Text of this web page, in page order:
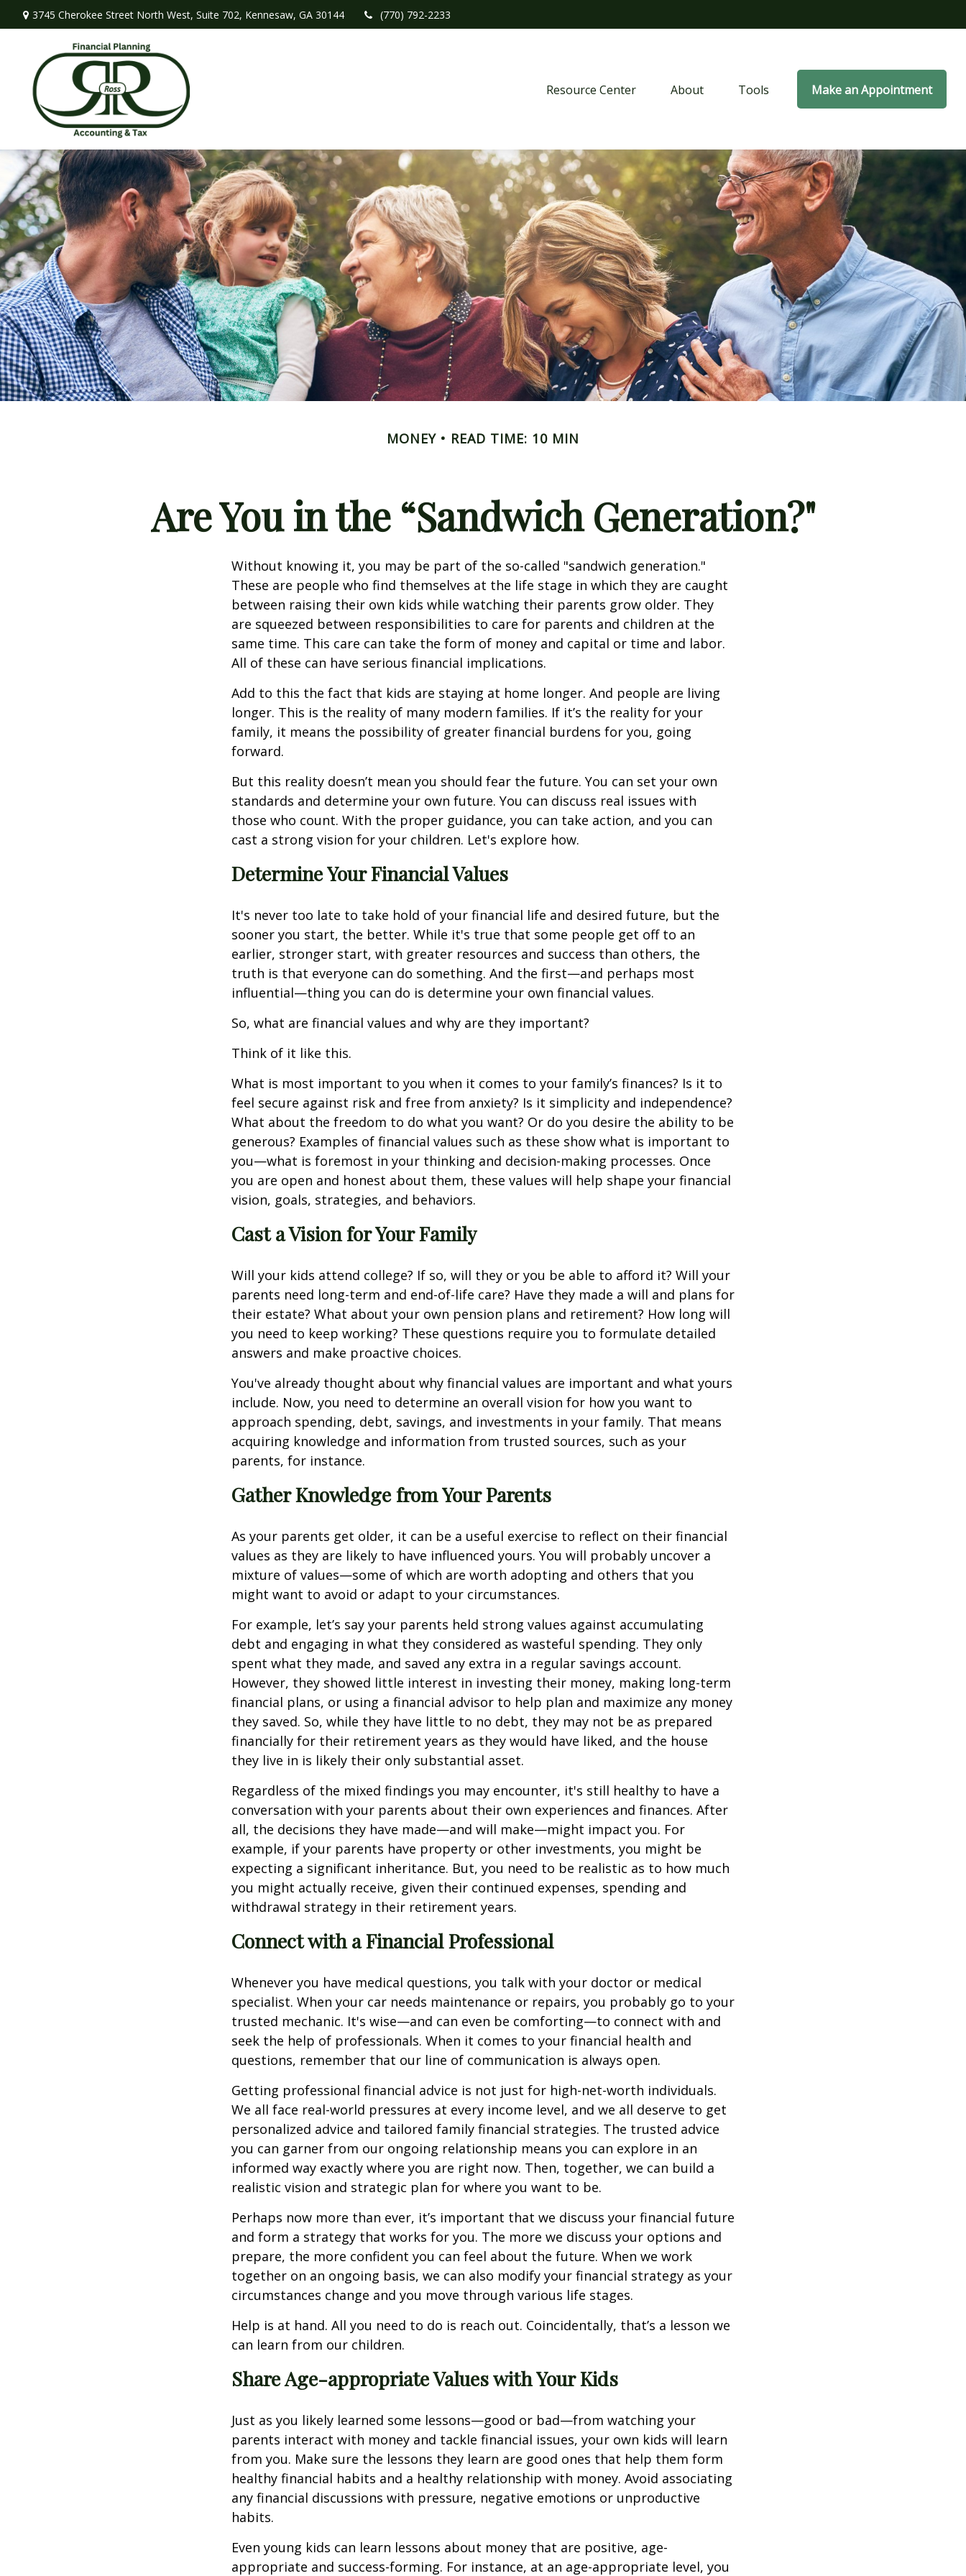
3745 Cherokee Street North West, Suite 702, Kennesaw, GA 30144 (770) 792-2233
Resource Center About Tools Make an Appointment
MONEY READ TIME: 10 MIN
Are You in the “Sandwich Generation?"
Without knowing it, you may be part of the so-called "sandwich generation."
These are people who find themselves at the life stage in which they are caught
between raising their own kids while watching their parents grow older. They
are squeezed between responsibilities to care for parents and children at the
same time. This care can take the form of money and capital or time and labor.
All of these can have serious financial implications.
Add to this the fact that kids are staying at home longer. And people are living
longer. This is the reality of many modern families. If it’s the reality for your
family, it means the possibility of greater financial burdens for you, going
forward.
But this reality doesn’t mean you should fear the future. You can set your own
standards and determine your own future. You can discuss real issues with
those who count. With the proper guidance, you can take action, and you can
cast a strong vision for your children. Let's explore how.
Determine Your Financial Values
It's never too late to take hold of your financial life and desired future, but the
sooner you start, the better. While it's true that some people get off to an
earlier, stronger start, with greater resources and success than others, the
truth is that everyone can do something. And the first—and perhaps most
influential—thing you can do is determine your own financial values.
So, what are financial values and why are they important?
Think of it like this.
What is most important to you when it comes to your family’s finances? Is it to
feel secure against risk and free from anxiety? Is it simplicity and independence?
What about the freedom to do what you want? Or do you desire the ability to be
generous? Examples of financial values such as these show what is important to
you—what is foremost in your thinking and decision-making processes. Once
you are open and honest about them, these values will help shape your financial
vision, goals, strategies, and behaviors.
Cast a Vision for Your Family
Will your kids attend college? If so, will they or you be able to afford it? Will your
parents need long-term and end-of-life care? Have they made a will and plans for
their estate? What about your own pension plans and retirement? How long will
you need to keep working? These questions require you to formulate detailed
answers and make proactive choices.
You've already thought about why financial values are important and what yours
include. Now, you need to determine an overall vision for how you want to
approach spending, debt, savings, and investments in your family. That means
acquiring knowledge and information from trusted sources, such as your
parents, for instance.
Gather Knowledge from Your Parents
As your parents get older, it can be a useful exercise to reflect on their financial
values as they are likely to have influenced yours. You will probably uncover a
mixture of values—some of which are worth adopting and others that you
might want to avoid or adapt to your circumstances.
For example, let’s say your parents held strong values against accumulating
debt and engaging in what they considered as wasteful spending. They only
spent what they made, and saved any extra in a regular savings account.
However, they showed little interest in investing their money, making long-term
financial plans, or using a financial advisor to help plan and maximize any money
they saved. So, while they have little to no debt, they may not be as prepared
financially for their retirement years as they would have liked, and the house
they live in is likely their only substantial asset.
Regardless of the mixed findings you may encounter, it's still healthy to have a
conversation with your parents about their own experiences and finances. After
all, the decisions they have made—and will make—might impact you. For
example, if your parents have property or other investments, you might be
expecting a significant inheritance. But, you need to be realistic as to how much
you might actually receive, given their continued expenses, spending and
withdrawal strategy in their retirement years.
Connect with a Financial Professional
Whenever you have medical questions, you talk with your doctor or medical
specialist. When your car needs maintenance or repairs, you probably go to your
trusted mechanic. It's wise—and can even be comforting—to connect with and
seek the help of professionals. When it comes to your financial health and
questions, remember that our line of communication is always open.
Getting professional financial advice is not just for high-net-worth individuals.
We all face real-world pressures at every income level, and we all deserve to get
personalized advice and tailored family financial strategies. The trusted advice
you can garner from our ongoing relationship means you can explore in an
informed way exactly where you are right now. Then, together, we can build a
realistic vision and strategic plan for where you want to be.
Perhaps now more than ever, it’s important that we discuss your financial future
and form a strategy that works for you. The more we discuss your options and
prepare, the more confident you can feel about the future. When we work
together on an ongoing basis, we can also modify your financial strategy as your
circumstances change and you move through various life stages.
Help is at hand. All you need to do is reach out. Coincidentally, that’s a lesson we
can learn from our children.
Share Age-appropriate Values with Your Kids
Just as you likely learned some lessons—good or bad—from watching your
parents interact with money and tackle financial issues, your own kids will learn
from you. Make sure the lessons they learn are good ones that help them form
healthy financial habits and a healthy relationship with money. Avoid associating
any financial discussions with pressure, negative emotions or unproductive
habits.
Even young kids can learn lessons about money that are positive, age-
appropriate and success-forming. For instance, at an age-appropriate level, you